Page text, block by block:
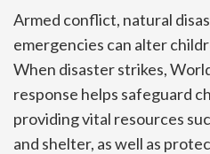
Armed conflict, natural
emergencies can alter
When disaster strikes,
response helps safeguard
providing vital resources
and shelter, as well as